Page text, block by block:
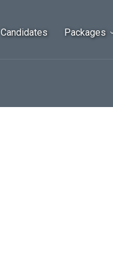
Candidates Packages